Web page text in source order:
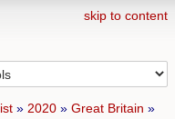
skip to content
» 2020» Great Britain »